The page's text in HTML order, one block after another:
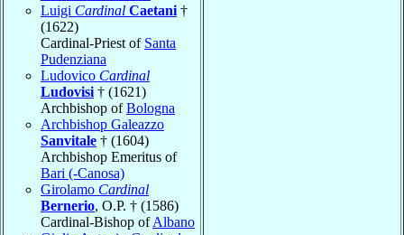
Luigi Cardinal Caetani †
(1622)
Cardinal-Priest of Santa
Pudenziana
Ludovico Cardinal
Ludovisi † (1621)
Archbishop ofBologna
Archbishop Galeazzo
Sanvitale † (1604)
Archbishop Emeritus of
Bari (-Canosa)
Girolamo Cardinal
Bernerio, O.P. † (1586)
Cardinal-Bishop ofAlbano